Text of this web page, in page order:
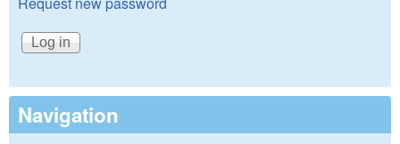
Navigation